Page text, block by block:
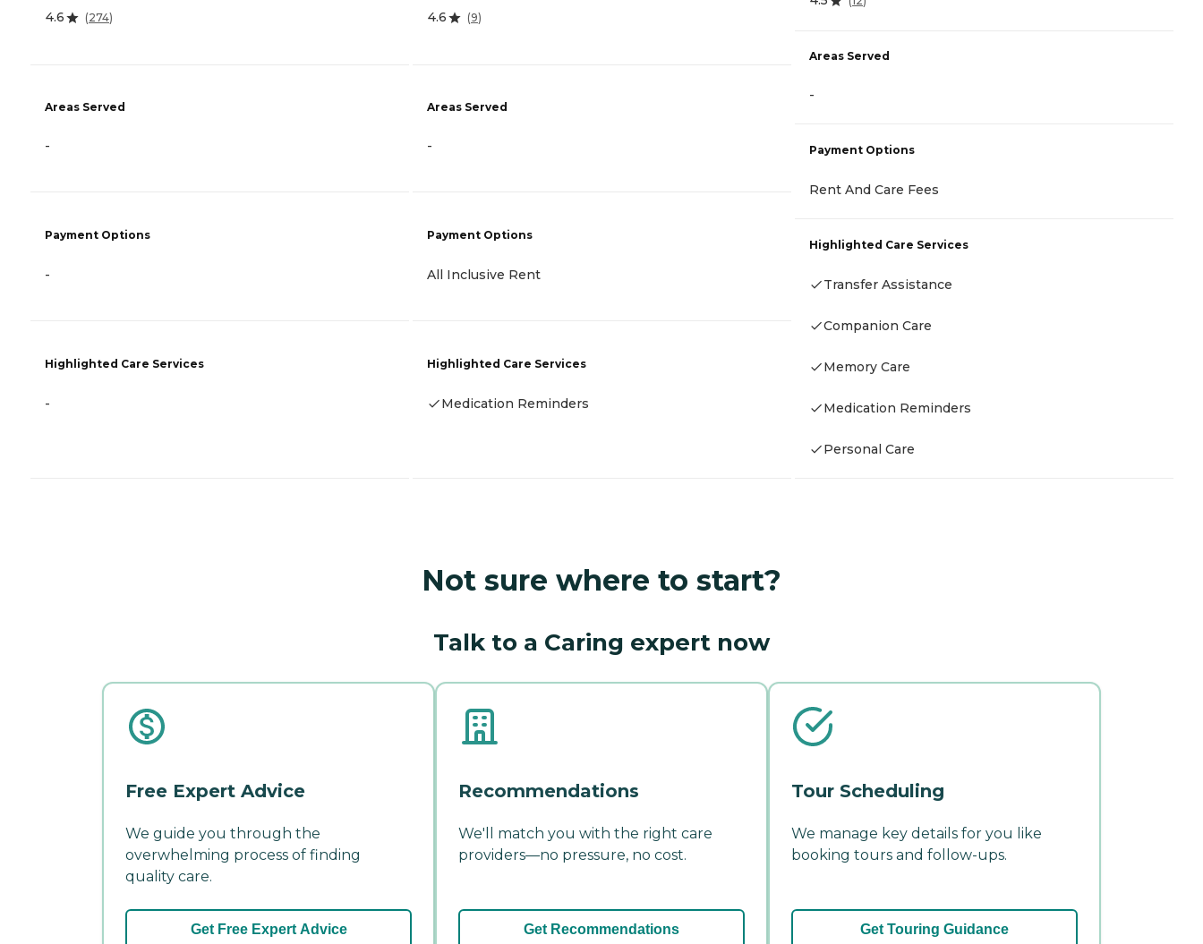
4.6 (274)
Areas Served
-
Payment Options
-
Highlighted Care Services
-
4.6 (9)
Areas Served
-
Payment Options
All Inclusive Rent
Highlighted Care Services
Medication Reminders
Areas Served
-
Payment Options
Rent And Care Fees
Highlighted Care Services
Transfer Assistance
Companion Care
Memory Care
Medication Reminders
Personal Care
Not sure where to start?
Talk to a Caring expert now
Free Expert Advice
We guide you through the
overwhelming process of finding
quality care.
Get Free Expert Advice
Recommendations
We'll match you with the right care
providers—no pressure, no cost.
Get Recommendations
Tour Scheduling
We manage key details for you like
booking tours and follow-ups.
Get Touring Guidance